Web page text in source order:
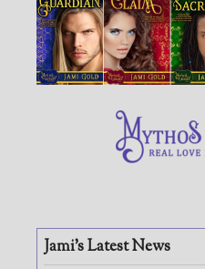
Jami’s Latest News